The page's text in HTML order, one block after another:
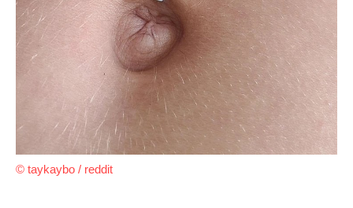
© taykaybo / reddit